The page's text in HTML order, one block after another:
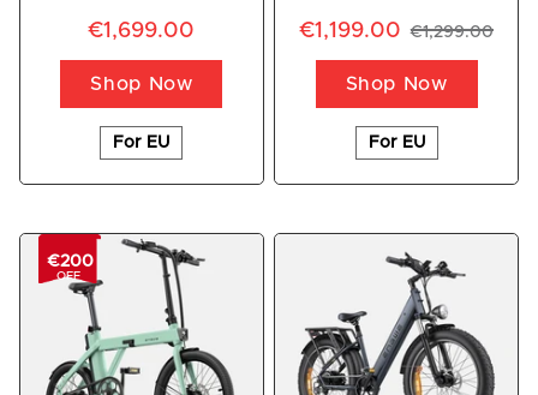
€1,699.00
Shop Now
For EU
€1,199.00 €1,299.00
Shop Now
For EU
€200
OFF